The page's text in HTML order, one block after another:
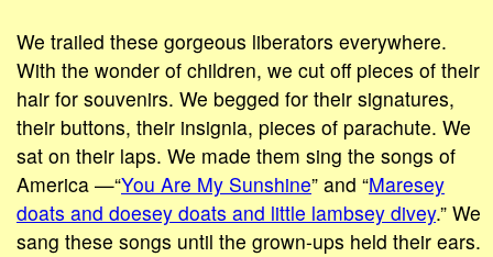
We trailed these gorgeous liberators everywhere.
With the wonder of children, we cut off pieces of their
hair for souvenirs. We begged for their signatures,
their buttons, their insignia, pieces of parachute. We
sat on their laps. We made them sing the songs of
America —“You Are My Sunshine” and “Maresey
doats and doesey doats and little lambsey divey.” We
sang these songs until the grown-ups held their ears.